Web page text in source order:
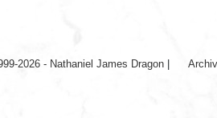
2026 - Nathaniel James Dragon|